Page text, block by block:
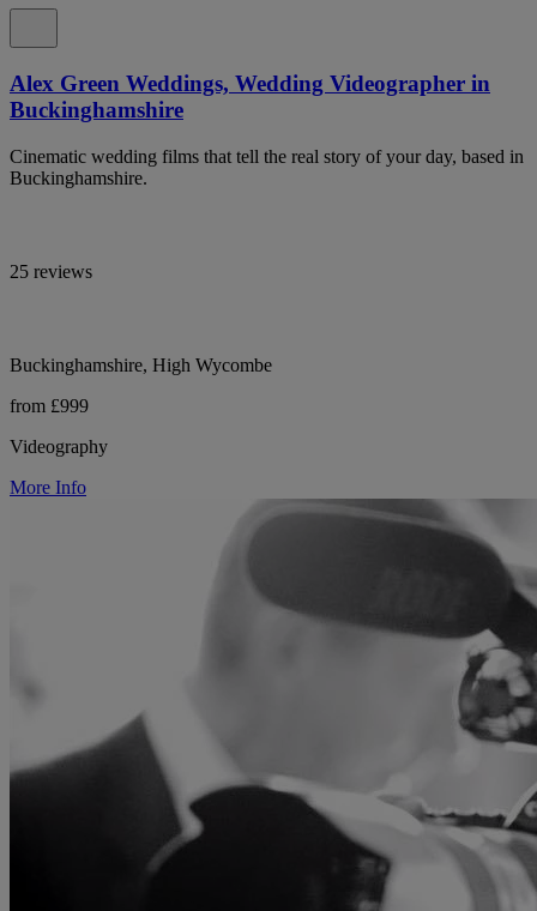
Alex Green Weddings, Wedding Videographer in
Buckinghamshire
Cinematic wedding films that tell the real story of your day, based in
Buckinghamshire.
25 reviews
Buckinghamshire, High Wycombe
from £999
Videography
More Info